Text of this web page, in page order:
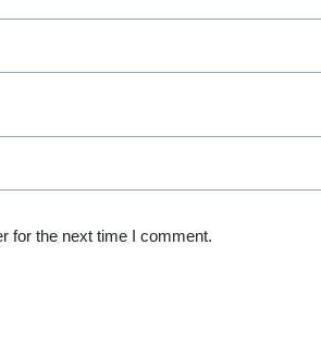
for the next time I comment.